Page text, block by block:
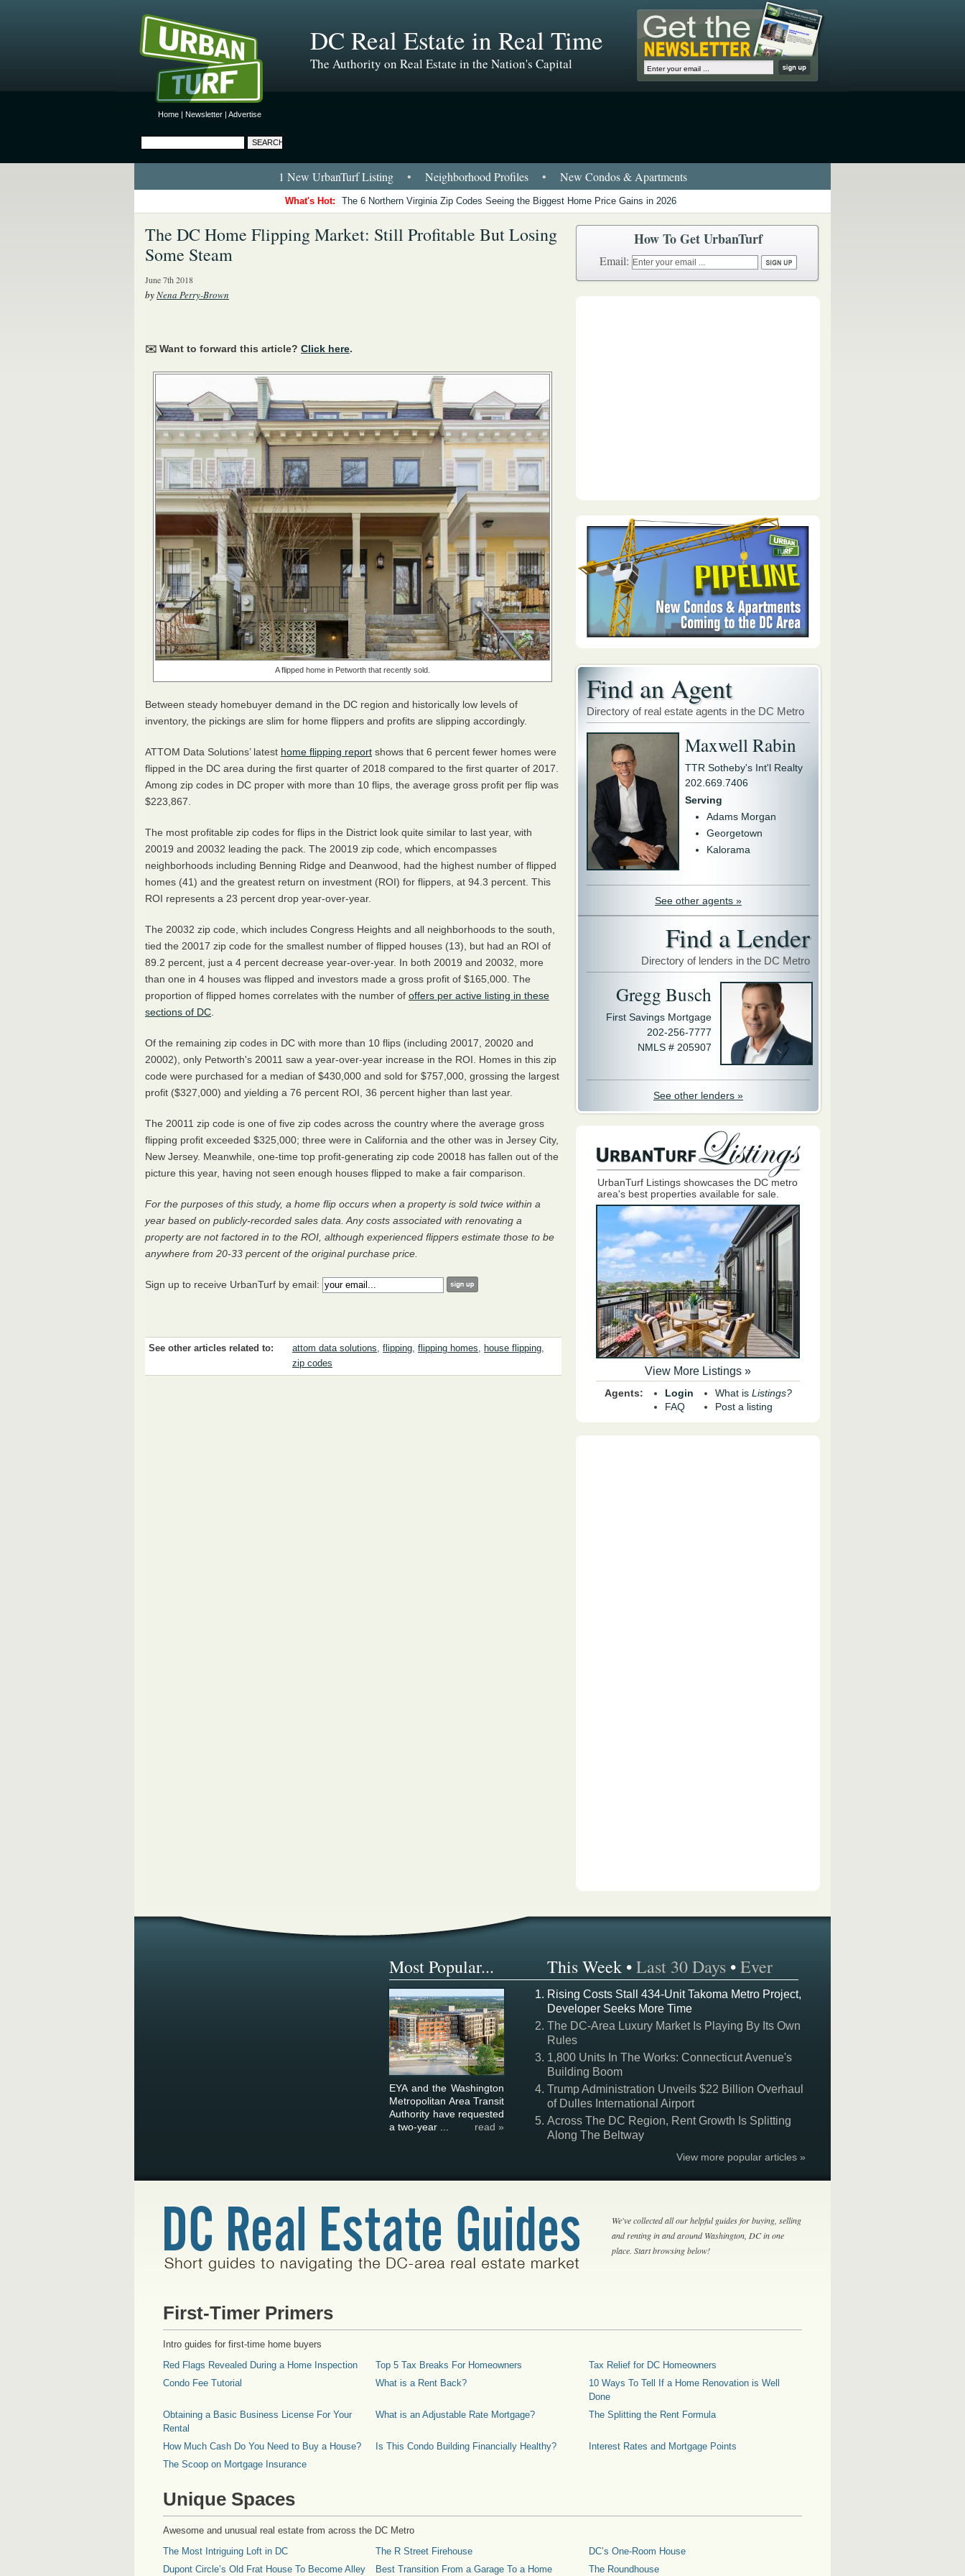
Home | Newsletter | Advertise
DC Real Estate in Real Time
The Authority on Real Estate in the Nation's Capital
1 New UrbanTurf Listing • Neighborhood Profiles • New Condos & Apartments
What's Hot: The 6 Northern Virginia Zip Codes Seeing the Biggest Home Price Gains in 2026
The DC Home Flipping Market: Still Profitable But Losing
Some Steam
June 7th 2018
byNena Perry-Brown
✉️ Want to forward this article? Click here.
A flipped home in Petworth that recently sold.
Between steady homebuyer demand in the DC region and historically low levels of
inventory, the pickings are slim for home flippers and profits are slipping accordingly.
ATTOM Data Solutions’ latest home flipping report shows that 6 percent fewer homes were
flipped in the DC area during the first quarter of 2018 compared to the first quarter of 2017.
Among zip codes in DC proper with more than 10 flips, the average gross profit per flip was
$223,867.
The most profitable zip codes for flips in the District look quite similar to last year, with
20019 and 20032 leading the pack. The 20019 zip code, which encompasses
neighborhoods including Benning Ridge and Deanwood, had the highest number of flipped
homes (41) and the greatest return on investment (ROI) for flippers, at 94.3 percent. This
ROI represents a 23 percent drop year-over-year.
The 20032 zip code, which includes Congress Heights and all neighborhoods to the south,
tied the 20017 zip code for the smallest number of flipped houses (13), but had an ROI of
89.2 percent, just a 4 percent decrease year-over-year. In both 20019 and 20032, more
than one in 4 houses was flipped and investors made a gross profit of $165,000. The
proportion of flipped homes correlates with the number of offers per active listing in these
sections of DC
Of the remaining zip codes in DC with more than 10 flips (including 20017, 20020 and
20002), only Petworth's 20011 saw a year-over-year increase in the ROI. Homes in this zip
code were purchased for a median of $430,000 and sold for $757,000, grossing the largest
profit ($327,000) and yielding a 76 percent ROI, 36 percent higher than last year.
The 20011 zip code is one of five zip codes across the country where the average gross
flipping profit exceeded $325,000; three were in California and the other was in Jersey City,
New Jersey. Meanwhile, one-time top profit-generating zip code 20018 has fallen out of the
picture this year, having not seen enough houses flipped to make a fair comparison.
For the purposes of this study, a home flip occurs when a property is sold twice within a
year based on publicly-recorded sales data. Any costs associated with renovating a
property are not factored in to the ROI, although experienced flippers estimate those to be
anywhere from 20-33 percent of the original purchase price.
Sign up to receive UrbanTurf by email:
See other articles related to: attom data solutions, flipping, flipping homes, house flipping,
zip codes
How To Get UrbanTurf
Email:
Find an Agent
Directory of real estate agents in the DC Metro
Maxwell Rabin
TTR Sotheby's Int'l Realty
202.669.7406
Serving
Adams Morgan
Georgetown
Kalorama
See other agents »
Find a Lender
Directory of lenders in the DC Metro
Gregg Busch
First Savings Mortgage
202-256-7777
NMLS # 205907
See other lenders »
UrbanTurf Listings showcases the DC metro
area's best properties available for sale.
View More Listings »
Agents:
Login
FAQ
What is Listings?
Post a listing
Most Popular... This Week •Last 30 Days •Ever
EYA and the Washington
Metropolitan Area Transit
Authority have requested
a two-year ...
read »
Rising Costs Stall 434-Unit Takoma Metro Project,
Developer Seeks More Time
The DC-Area Luxury Market Is Playing By Its Own
Rules
1,800 Units In The Works: Connecticut Avenue's
Building Boom
Trump Administration Unveils $22 Billion Overhaul
of Dulles International Airport
Across The DC Region, Rent Growth Is Splitting
Along The Beltway
View more popular articles »
We've collected all our helpful guides for buying, selling
and renting in and around Washington, DC in one
place. Start browsing below!
First-Timer Primers
Intro guides for first-time home buyers
Red Flags Revealed During a Home Inspection
Top 5 Tax Breaks For Homeowners
Tax Relief for DC Homeowners
Condo Fee Tutorial
What is a Rent Back?
10 Ways To Tell If a Home Renovation is Well
Done
Obtaining a Basic Business License For Your
Rental
What is an Adjustable Rate Mortgage? The Splitting the Rent Formula
How Much Cash Do You Need to Buy a House? Is This Condo Building Financially Healthy?
Interest Rates and Mortgage Points
The Scoop on Mortgage Insurance
Unique Spaces
Awesome and unusual real estate from across the DC Metro
The Most Intriguing Loft in DC
The R Street Firehouse
DC’s One-Room House
Dupont Circle’s Old Frat House To Become Alley
Best Transition From a Garage To a Home The Roundhouse